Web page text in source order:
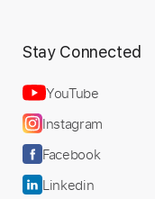
Stay Connected
YouTube
Instagram
Facebook
Linkedin